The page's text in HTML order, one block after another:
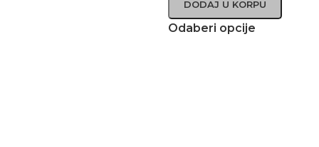
DODAJ U KORPU
Odaberi opcije